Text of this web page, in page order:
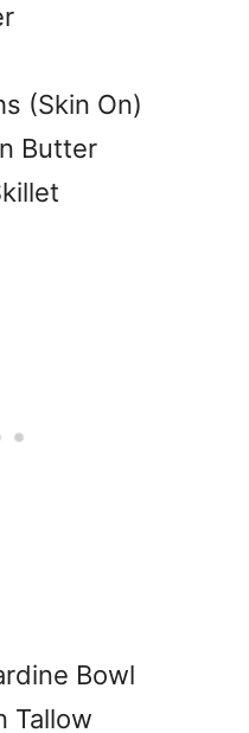
(Skin On)
Butter
Bowl
Tallow